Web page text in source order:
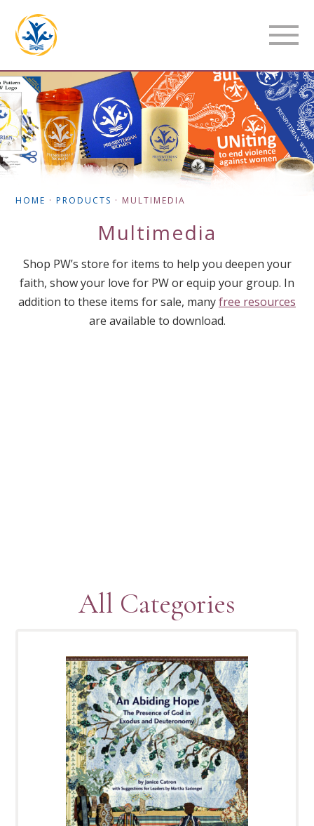
HOME ·PRODUCTS · MULTIMEDIA
Multimedia
Shop PW’s store for items to help you deepen your
faith, show your love for PW or equip your group. In
addition to these items for sale, manyfree resources
are available to download.
All Categories